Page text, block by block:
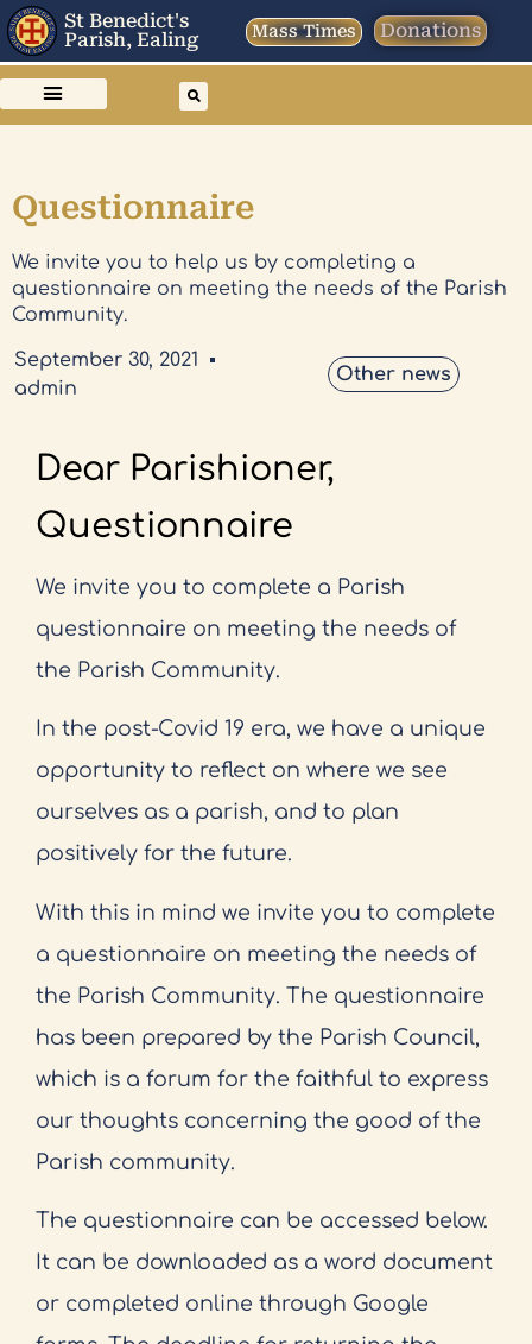
St Benedict's
Parish, Ealing
Mass Times Donations
Questionnaire
We invite you to help us by completing a
questionnaire on meeting the needs of the Parish
Community.
September 30, 2021
admin
Other news
Dear Parishioner,
Questionnaire
We invite you to complete a Parish
questionnaire on meeting the needs of
the Parish Community.
In the post-Covid 19 era, we have a unique
opportunity to reflect on where we see
ourselves as a parish, and to plan
positively for the future.
With this in mind we invite you to complete
a questionnaire on meeting the needs of
the Parish Community. The questionnaire
has been prepared by the Parish Council,
which is a forum for the faithful to express
our thoughts concerning the good of the
Parish community.
The questionnaire can be accessed below.
It can be downloaded as a word document
or completed online through Google